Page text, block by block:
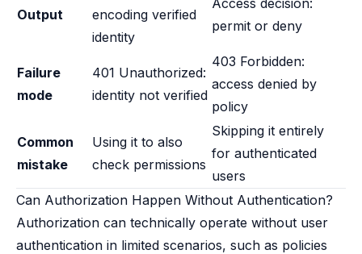
Output
encoding verified
identity
Access decision:
permit or deny
Failure
mode
401 Unauthorized:
identity not verified
403 Forbidden:
access denied by
policy
Common
mistake
Using it to also
check permissions
Skipping it entirely
for authenticated
users
Can Authorization Happen Without Authentication?
Authorization can technically operate without user
authentication in limited scenarios, such as policies